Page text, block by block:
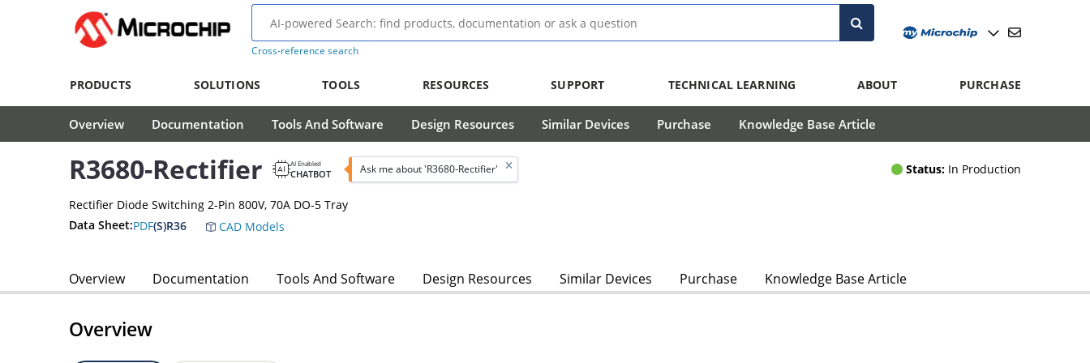
Cross-reference search
PRODUCTS SOLUTIONS TOOLS RESOURCES SUPPORT TECHNICAL LEARNING ABOUT PURCHASE
Overview Documentation Tools And Software Design Resources Similar Devices Purchase Knowledge Base Article
R3680-Rectifier AI Enabled
CHATBOT Ask me about 'R3680-Rectifier' Status: In Production
Rectifier Diode Switching 2-Pin 800V, 70A DO-5 Tray
Data Sheet:PDF(S)R36 CAD Models
Overview Documentation Tools And Software Design Resources Similar Devices Purchase Knowledge Base Article
Overview